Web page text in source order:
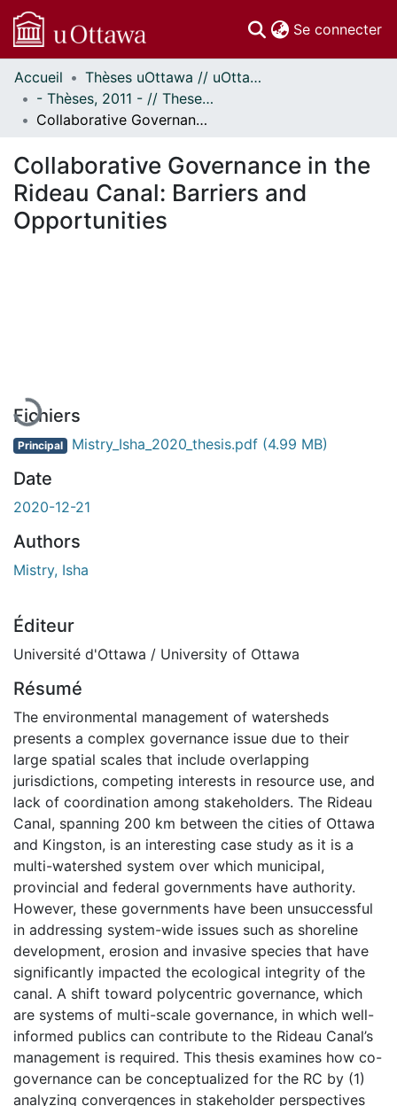
Se connecter
Communautés
et collections
Parcourir
À propos
Accueil
Thèses uOttawa // uOttawa Theses
- Thèses, 2011 - // Theses, 2011 -
Collaborative Governance in the Rideau Canal: Barriers and Opportunities
Collaborative Governance in the
Rideau Canal: Barriers and
Opportunities
Fichiers
Principal Mistry_Isha_2020_thesis.pdf (4.99 MB)
Date
2020-12-21
Authors
Mistry, Isha
Éditeur
Université d'Ottawa / University of Ottawa
Résumé
The environmental management of watersheds
presents a complex governance issue due to their
large spatial scales that include overlapping
jurisdictions, competing interests in resource use, and
lack of coordination among stakeholders. The Rideau
Canal, spanning 200 km between the cities of Ottawa
and Kingston, is an interesting case study as it is a
multi-watershed system over which municipal,
provincial and federal governments have authority.
However, these governments have been unsuccessful
in addressing system-wide issues such as shoreline
development, erosion and invasive species that have
significantly impacted the ecological integrity of the
canal. A shift toward polycentric governance, which
are systems of multi-scale governance, in which well-
informed publics can contribute to the Rideau Canal’s
management is required. This thesis examines how co-
governance can be conceptualized for the RC by (1)
analyzing convergences in stakeholder perspectives